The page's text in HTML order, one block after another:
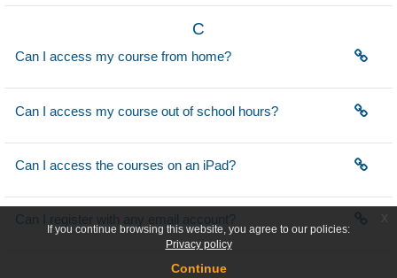
C
Can I access my course from home?
Can I access my course out of school hours?
Can I access the courses on an iPad?
Can I register with any email account?
If you continue browsing this website, you agree to our policies:
Privacy policy
Continue